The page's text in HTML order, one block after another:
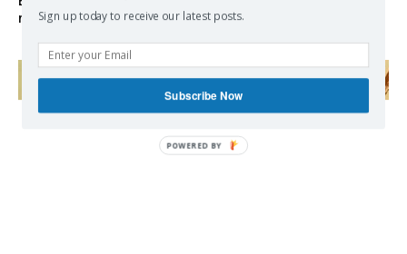
referendum
Sign up today to receive our latest posts.
Subscribe Now
POWERED